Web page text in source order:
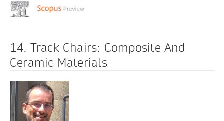
14. Track Chairs: Composite And
Ceramic Materials